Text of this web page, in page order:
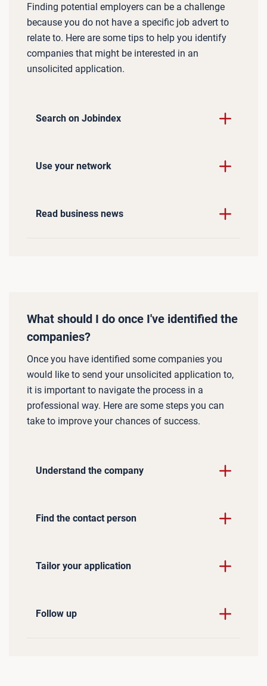
Finding potential employers can be a challenge
because you do not have a specific job advert to
relate to. Here are some tips to help you identify
companies that might be interested in an
unsolicited application.
Search on Jobindex
Use your network
Read business news
What should I do once I've identified the
companies?
Once you have identified some companies you
would like to send your unsolicited application to,
it is important to navigate the process in a
professional way. Here are some steps you can
take to improve your chances of success.
Understand the company
Find the contact person
Tailor your application
Follow up